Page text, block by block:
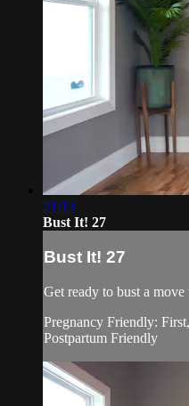
21:13
Bust It! 27
Bust It! 27
Get ready to bust a
Pregnancy Friendly:
Postpartum Friendly